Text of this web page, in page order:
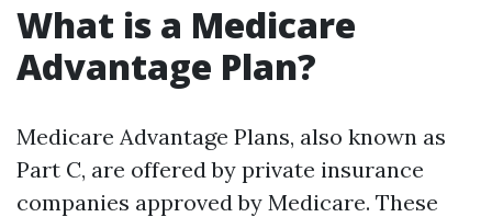
What is a Medicare
Advantage Plan?
Medicare Advantage Plans, also known as
Part C, are offered by private insurance
companies approved by Medicare. These